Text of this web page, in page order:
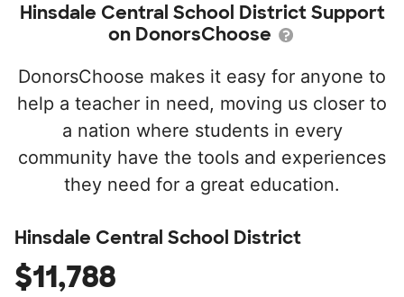
Hinsdale Central School District Support
on DonorsChoose
DonorsChoose makes it easy for anyone to
help a teacher in need, moving us closer to
a nation where students in every
community have the tools and experiences
they need for a great education.
Hinsdale Central School District
$11,788